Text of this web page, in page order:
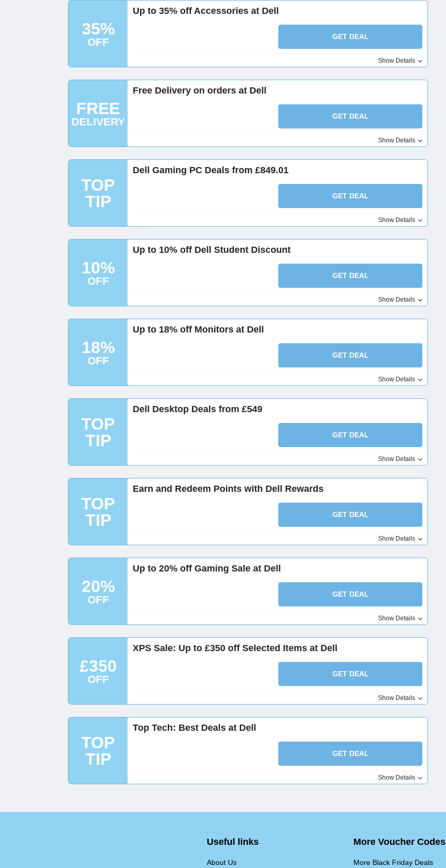
35%
OFF
Up to 35% off Accessories at Dell
GET DEAL
Show Details
FREE
DELIVERY
Free Delivery on orders at Dell
GET DEAL
Show Details
TOP
TIP
Dell Gaming PC Deals from £849.01
GET DEAL
Show Details
10%
OFF
Up to 10% off Dell Student Discount
GET DEAL
Show Details
18%
OFF
Up to 18% off Monitors at Dell
GET DEAL
Show Details
TOP
TIP
Dell Desktop Deals from £549
GET DEAL
Show Details
TOP
TIP
Earn and Redeem Points with Dell Rewards
GET DEAL
Show Details
20%
OFF
Up to 20% off Gaming Sale at Dell
GET DEAL
Show Details
£350
OFF
XPS Sale: Up to £350 off Selected Items at Dell
GET DEAL
Show Details
TOP
TIP
Top Tech: Best Deals at Dell
GET DEAL
Show Details
Useful links
About Us
More Voucher Codes
More Black Friday Deals